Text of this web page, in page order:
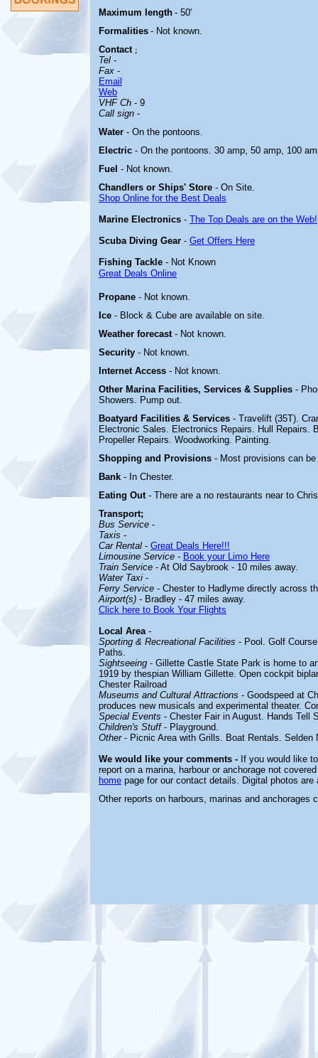
Maximum length - 50'
Formalities - Not known.
Contact ;
Tel -
Fax -
Email
Web
VHF Ch - 9
Call sign -
Water - On the pontoons.
Electric - On the pontoons. 30 amp, 50 amp, 100
Fuel - Not known.
Chandlers or Ships' Store - On Site.
Shop Online for the Best Deals
Marine Electronics - The Top Deals are on the Web!
Scuba Diving Gear - Get Offers Here
Fishing Tackle - Not Known
Great Deals Online
Propane - Not known.
Ice - Block & Cube are available on site.
Weather forecast - Not known.
Security - Not known.
Internet Access - Not known.
Other Marina Facilities, Services & Supplies -
Showers. Pump out.
Boatyard Facilities & Services - Travelift (35T).
Electronic Sales. Electronics Repairs. Hull Repairs.
Propeller Repairs. Woodworking. Painting.
Shopping and Provisions - Most provisions can
Bank - In Chester.
Eating Out - There are a no restaurants near to
Transport;
Bus Service -
Taxis -
Car Rental - Great Deals Here!!!
Limousine Service - Book your Limo Here
Train Service - At Old Saybrook - 10 miles away.
Water Taxi -
Ferry Service - Chester to Hadlyme directly across
Airport(s) - Bradley - 47 miles away.
Click here to Book Your Flights
Local Area-
Sporting & Recreational Facilities - Pool. Golf
Paths.
Sightseeing - Gillette Castle State Park is home to
1919 by thespian William Gillette. Open cockpit
Chester Railroad
Museums and Cultural Attractions - Goodspeed at
produces new musicals and experimental theater.
Special Events - Chester Fair in August. Hands Tell
Children's Stuff- Playground.
Other- Picnic Area with Grills. Boat Rentals. Selden
We would like your comments - If you would like
report on a marina, harbour or anchorage not
home page for our contact details. Digital photos are
Other reports on harbours, marinas and anchorages